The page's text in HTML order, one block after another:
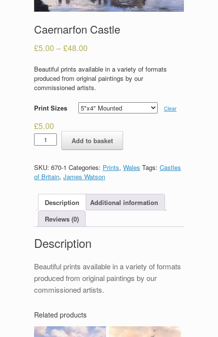
Caernarfon Castle
£5.00 – £48.00
Beautiful prints available in a variety of formats
produced from original paintings by our
commissioned artists.
Print Sizes Clear
£5.00
Caernarfon
Castle
Add to basket
SKU: 670-1 Categories: Prints, Wales Tags: Castles
of Britain, James Watson
Description
Additional information
Reviews (0)
Description
Beautiful prints available in a variety of formats
produced from original paintings by our
commissioned artists.
Related products